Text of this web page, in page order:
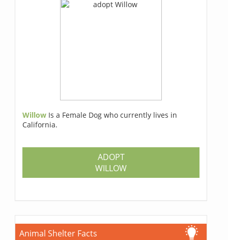
Willow Is a Female Dog who currently lives in
California.
ADOPT
WILLOW
Animal Shelter Facts